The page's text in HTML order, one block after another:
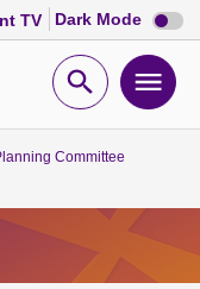
TV Dark Mode Dark
mode
Open
Committee